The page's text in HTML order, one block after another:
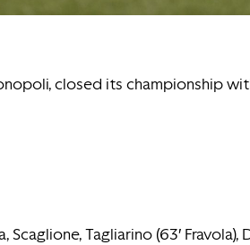
closed its championship
Tagliarino (63′